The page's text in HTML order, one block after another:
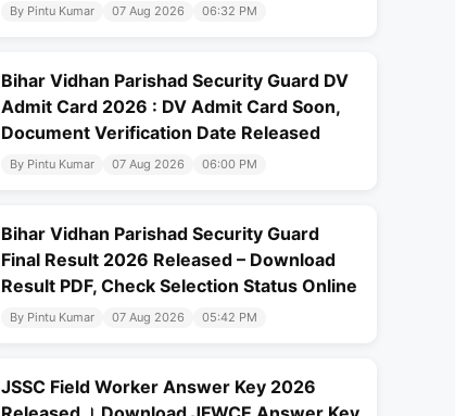
By Pintu Kumar 07 Aug 2026 06:32 PM
Bihar Vidhan Parishad Security Guard DV
Admit Card 2026 : DV Admit Card Soon,
Document Verification Date Released
By Pintu Kumar 07 Aug 2026 06:00 PM
Bihar Vidhan Parishad Security Guard
Final Result 2026 Released – Download
Result PDF, Check Selection Status Online
By Pintu Kumar 07 Aug 2026 05:42 PM
JSSC Field Worker Answer Key 2026